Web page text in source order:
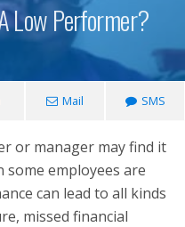
Low Performer?
Mail SMS
or manager may find it
some employees are
can lead to all kinds
missed financial